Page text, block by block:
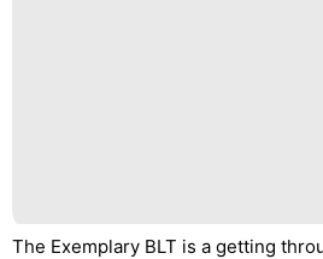
The Exemplary BLT is a getting